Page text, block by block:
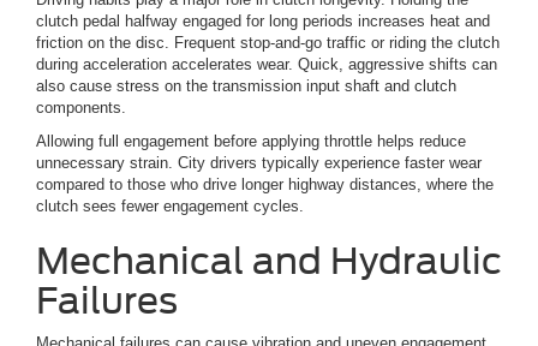
clutch pedal halfway engaged for long periods increases heat and
friction on the disc. Frequent stop-and-go traffic or riding the clutch
during acceleration accelerates wear. Quick, aggressive shifts can
also cause stress on the transmission input shaft and clutch
components.
Allowing full engagement before applying throttle helps reduce
unnecessary strain. City drivers typically experience faster wear
compared to those who drive longer highway distances, where the
clutch sees fewer engagement cycles.
Mechanical and Hydraulic
Failures